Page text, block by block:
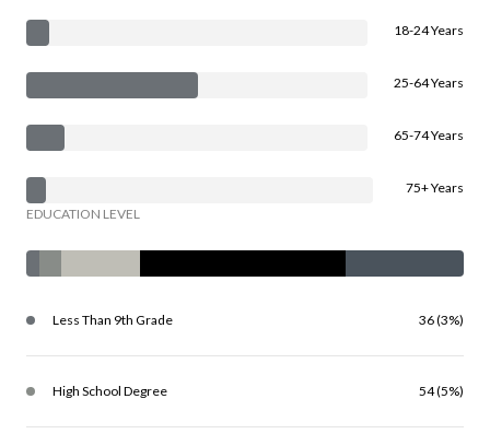
18-24 Years
25-64 Years
65-74 Years
75+ Years
EDUCATION LEVEL
Less Than 9th Grade 36 (3%)
High School Degree 54 (5%)